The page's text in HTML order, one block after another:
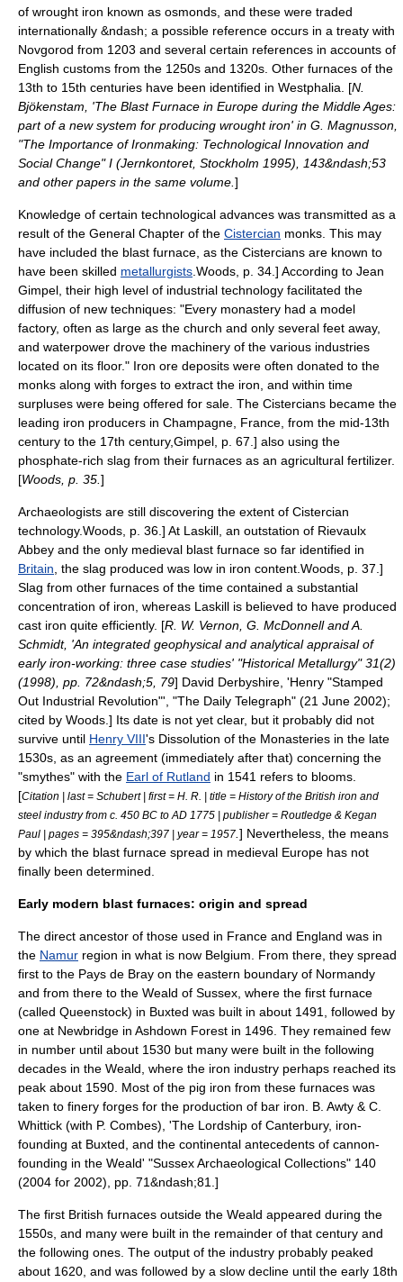
of wrought iron known as osmonds, and these were traded
internationally &ndash; a possible reference occurs in a treaty with
Novgorod from 1203 and several certain references in accounts of
English customs from the 1250s and 1320s. Other furnaces of the
13th to 15th centuries have been identified in Westphalia . [N.
Bjökenstam, 'The Blast Furnace in Europe during the Middle Ages:
part of a new system for producing wrought iron' in G. Magnusson,
"The Importance of Ironmaking: Technological Innovation and
Social Change" I (Jernkontoret, Stockholm 1995), 143&ndash;53
and other papers in the same volume. ]
Knowledge of certain technological advances was transmitted as a
result of the General Chapter of the Cistercian monks. This may
have included the blast furnace, as the Cistercians are known to
have been skilled metallurgists Woods, p. 34.] According to Jean
Gimpel, their high level of industrial technology facilitated the
diffusion of new techniques: "Every monastery had a model
factory, often as large as the church and only several feet away,
and waterpower drove the machinery of the various industries
located on its floor." Iron ore deposits were often donated to the
monks along with forges to extract the iron, and within time
surpluses were being offered for sale. The Cistercians became the
leading iron producers in Champagne, France, from the mid-13th
century to the 17th century,Gimpel, p. 67.] also using the
phosphate-rich slag from their furnaces as an agricultural fertilizer.
[Woods, p. 35. ]
Archaeologists are still discovering the extent of Cistercian
technology.Woods, p. 36.] At Laskill , an outstation of Rievaulx
Abbey and the only medieval blast furnace so far identified in
Britain , the slag produced was low in iron content. Woods, p. 37.]
Slag from other furnaces of the time contained a substantial
concentration of iron, whereas Laskill is believed to have produced
cast iron quite efficiently. [R. W. Vernon, G. McDonnell and A.
Schmidt, 'An integrated geophysical and analytical appraisal of
early iron-working: three case studies' "Historical Metallurgy" 31(2)
(1998), pp. 72&ndash;5, 79] David Derbyshire, 'Henry "Stamped
Out Industrial Revolution"', "The Daily Telegraph" (21 June 2002);
cited by Woods.] Its date is not yet clear, but it probably did not
survive until Henry VIII's Dissolution of the Monasteries in the late
1530s, as an agreement (immediately after that) concerning the
"smythes" with the Earl of Rutland in 1541 refers to blooms.
[Citation | last = Schubert | first = H. R. | title = History of the British iron and
steel industry from c. 450 BC to AD 1775 | publisher = Routledge & Kegan
Paul | pages = 395&ndash;397 | year = 1957 ] Nevertheless, the means
by which the blast furnace spread in medieval Europe has not
finally been determined.
Early modern blast furnaces: origin and spread
The direct ancestor of those used in France and England was in
the Namur region in what is now Belgium . From there, they spread
first to the Pays de Bray on the eastern boundary of Normandy
and from there to the Weald of Sussex , where the first furnace
(called Queenstock) in Buxted was built in about 1491, followed by
one at Newbridge in Ashdown Forest in 1496. They remained few
in number until about 1530 but many were built in the following
decades in the Weald, where the iron industry perhaps reached its
peak about 1590. Most of the pig iron from these furnaces was
taken to finery forges for the production of bar iron
B. Awty & C.
Whittick (with P. Combes), 'The Lordship of Canterbury, iron-
founding at Buxted, and the continental antecedents of cannon-
founding in the Weald' "Sussex Archaeological Collections" 140
(2004 for 2002), pp. 71&ndash;81.]
The first British furnaces outside the Weald appeared during the
1550s, and many were built in the remainder of that century and
the following ones. The output of the industry probably peaked
about 1620, and was followed by a slow decline until the early 18th